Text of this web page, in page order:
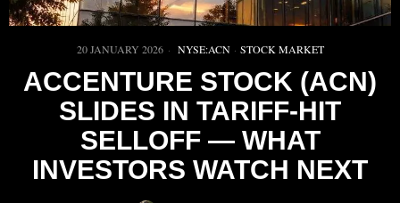
20 JANUARY 2026 NYSE:ACN · STOCK MARKET
ACCENTURE STOCK (ACN)
SLIDES IN TARIFF-HIT
SELLOFF — WHAT
INVESTORS WATCH NEXT